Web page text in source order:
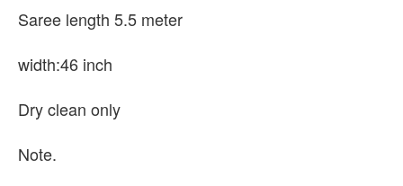
Saree length 5.5 meter
width:46 inch
Dry clean only
Note.